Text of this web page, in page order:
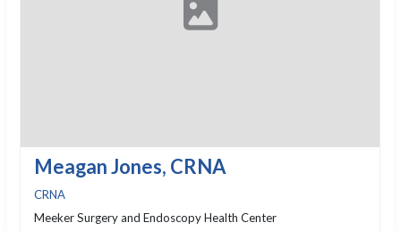
Meagan Jones, CRNA
CRNA
Meeker Surgery and Endoscopy Health Center